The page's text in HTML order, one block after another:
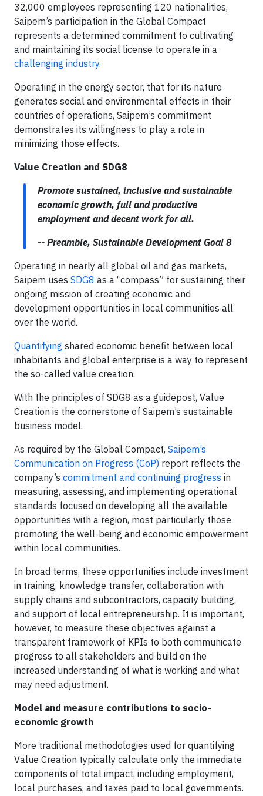
32,000 employees representing 120 nationalities,
Saipem’s participation in the Global Compact
represents a determined commitment to cultivating
and maintaining its social license to operate in a
challenging industry.
Operating in the energy sector, that for its nature
generates social and environmental effects in their
countries of operations, Saipem’s commitment
demonstrates its willingness to play a role in
minimizing those effects.
Value Creation and SDG8
Promote sustained, inclusive and sustainable
economic growth, full and productive
employment and decent work for all.
-- Preamble, Sustainable Development Goal 8
Operating in nearly all global oil and gas markets,
Saipem uses SDG8 as a “compass” for sustaining their
ongoing mission of creating economic and
development opportunities in local communities all
over the world.
Quantifying shared economic benefit between local
inhabitants and global enterprise is a way to represent
the so-called value creation.
With the principles of SDG8 as a guidepost, Value
Creation is the cornerstone of Saipem’s sustainable
business model.
As required by the Global Compact, Saipem’s
Communication on Progress (CoP) report reflects the
company’s commitment and continuing progress in
measuring, assessing, and implementing operational
standards focused on developing all the available
opportunities with a region, most particularly those
promoting the well-being and economic empowerment
within local communities.
In broad terms, these opportunities include investment
in training, knowledge transfer, collaboration with
supply chains and subcontractors, capacity building,
and support of local entrepreneurship. It is important,
however, to measure these objectives against a
transparent framework of KPIs to both communicate
progress to all stakeholders and build on the
increased understanding of what is working and what
may need adjustment.
Model and measure contributions to socio-
economic growth
More traditional methodologies used for quantifying
Value Creation typically calculate only the immediate
components of total impact, including employment,
local purchases, and taxes paid to local governments.